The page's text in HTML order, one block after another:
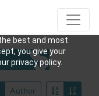
best and most
you give your
privacy policy.
Author